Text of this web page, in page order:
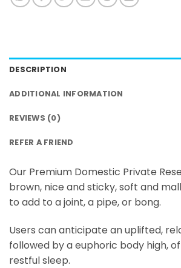
DESCRIPTION
ADDITIONAL INFORMATION
REVIEWS (0)
REFER A FRIEND
Our Premium Domestic Private
brown, nice and sticky, soft and
to add to a joint, a pipe, or bong.
Users can anticipate an uplifted,
followed by a euphoric body high,
restful sleep.